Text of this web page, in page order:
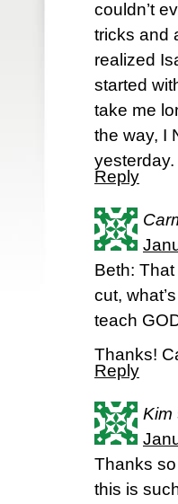
couldn’t
tricks and
realized
started
take me
the way, I
Reply
Beth:
cut,
teach
Thanks!
Reply
Kim
Thanks
this is